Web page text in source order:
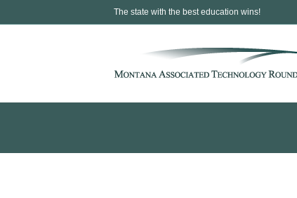
The state with the best education wins!